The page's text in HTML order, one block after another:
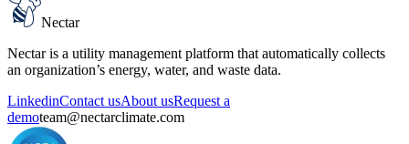
Nectar
Nectar is a utility management platform that automatically collects
an organization’s energy, water, and waste data.
LinkedinContact usAbout usRequest a
demoteam@nectarclimate.com